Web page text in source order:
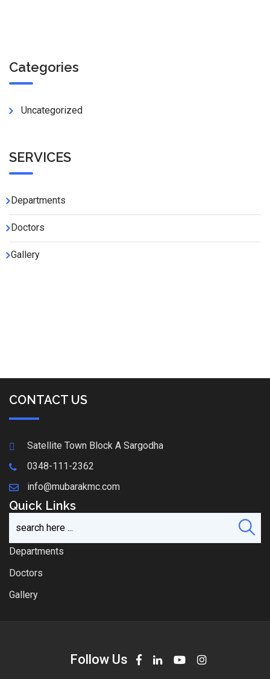
Categories
Uncategorized
SERVICES
Departments
Doctors
Gallery
CONTACT US
Satellite Town Block A Sargodha
0348-111-2362
info@mubarakmc.com
Quick Links
Departments
Doctors
Gallery
Follow Us